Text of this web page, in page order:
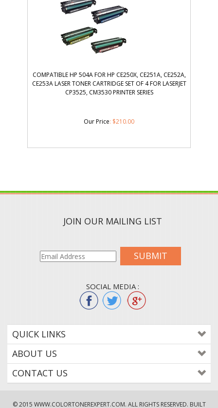
COMPATIBLE HP 504A FOR HP CE250X, CE251A, CE252A,
CE253A LASER TONER CARTRIDGE SET OF 4 FOR LASERJET
CP3525, CM3530 PRINTER SERIES
Our Price: $210.00
JOIN OUR MAILING LIST
SUBMIT
SOCIAL MEDIA :
QUICK LINKS
ABOUT US
CONTACT US
© 2015 WWW.COLORTONEREXPERT.COM. ALL RIGHTS RESERVED. BUILT